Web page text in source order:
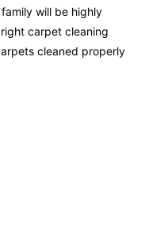
will be highly
carpet cleaning
cleaned properly